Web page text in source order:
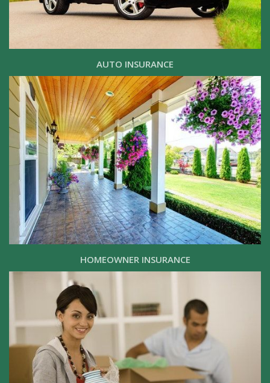
AUTO INSURANCE
HOMEOWNER INSURANCE